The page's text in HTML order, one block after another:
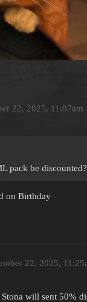
22, 2025, 11:07am
pack be discounted?
on Birthday
22, 2025,
will sent 50%